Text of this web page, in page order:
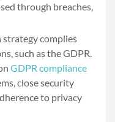
through breaches,
strategy complies
such as the GDPR.
GDPR compliance
close security
to privacy